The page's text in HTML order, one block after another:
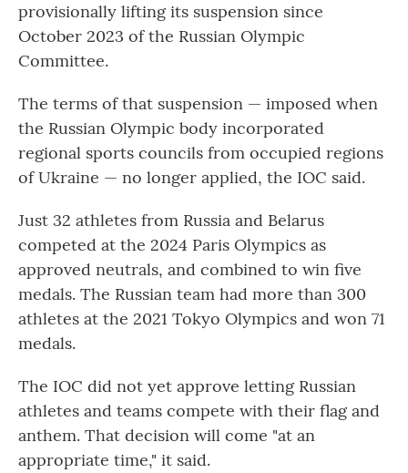
provisionally lifting its suspension since
October 2023 of the Russian Olympic
Committee.
The terms of that suspension — imposed when
the Russian Olympic body incorporated
regional sports councils from occupied regions
of Ukraine — no longer applied, the IOC said.
Just 32 athletes from Russia and Belarus
competed at the 2024 Paris Olympics as
approved neutrals, and combined to win five
medals. The Russian team had more than 300
athletes at the 2021 Tokyo Olympics and won 71
medals.
The IOC did not yet approve letting Russian
athletes and teams compete with their flag and
anthem. That decision will come "at an
appropriate time," it said.